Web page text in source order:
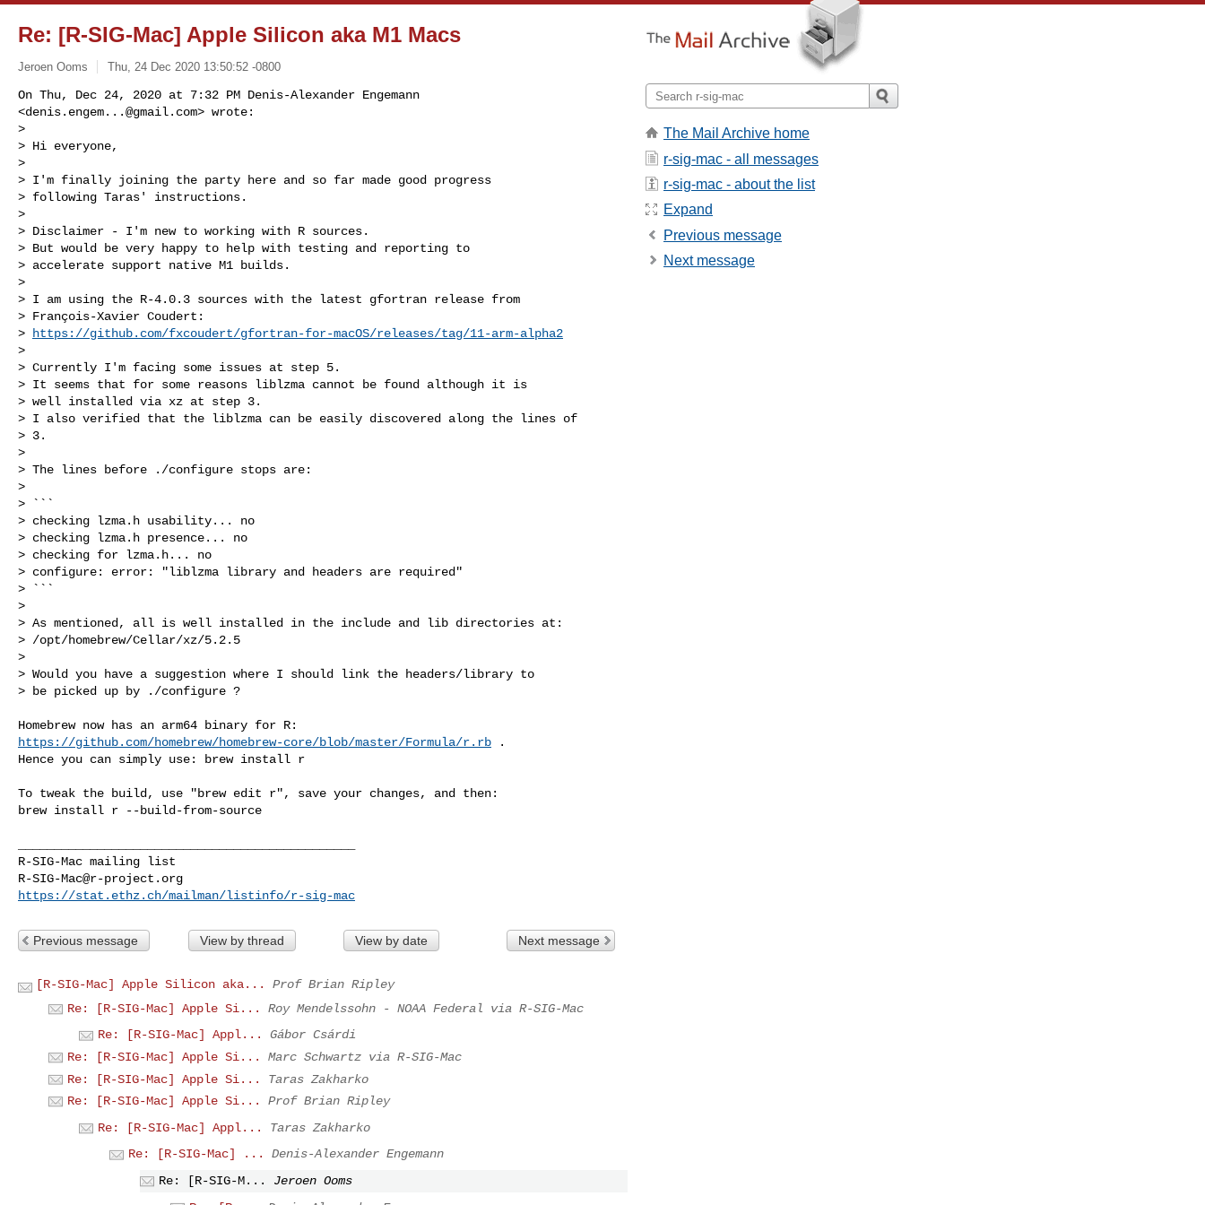
Re: [R-SIG-Mac] Apple Silicon aka M1 Macs
Jeroen Ooms Thu, 24 Dec 2020 13:50:52 -0800
On Thu, Dec 24, 2020 at 7:32 PM Denis-Alexander Engemann
<denis.engem...@gmail.com> wrote:
>
> Hi everyone,
>
> I'm finally joining the party here and so far made good progress
> following Taras' instructions.
>
> Disclaimer - I'm new to working with R sources.
> But would be very happy to help with testing and reporting to
> accelerate support native M1 builds.
>
> I am using the R-4.0.3 sources with the latest gfortran release from
> François-Xavier Coudert:
>
https://github.com/fxcoudert/gfortran-for-macOS/releases/tag/11-arm-alpha2
>
> Currently I'm facing some issues at step 5.
> It seems that for some reasons liblzma cannot be found although it is
> well installed via xz at step 3.
> I also verified that the liblzma can be easily discovered along the lines of
> 3.
>
> The lines before ./configure stops are:
>
> ```
> checking lzma.h usability... no
> checking lzma.h presence... no
> checking for lzma.h... no
> configure: error: "liblzma library and headers are required"
> ```
>
> As mentioned, all is well installed in the include and lib directories at:
> /opt/homebrew/Cellar/xz/5.2.5
>
> Would you have a suggestion where I should link the headers/library to
> be picked up by ./configure ?
https://github.com/homebrew/homebrew-core/blob/master/Formula/r.rb .
Hence you can simply use: brew install r
To tweak the build, use "brew edit r", save your changes, and then:
brew install r --build-from-source
R-SIG-Mac@r-project.org
https://stat.ethz.ch/mailman/listinfo/r-sig-mac
Previous message View by thread View by date Next message
[R-SIG-Mac] Apple Silicon aka...
Prof Brian Ripley
Re: [R-SIG-Mac] Apple Si...
Roy Mendelssohn - NOAA Federal via R-SIG-Mac
Re: [R-SIG-Mac] Appl...
Gábor Csárdi
Re: [R-SIG-Mac] Apple Si...
Marc Schwartz via R-SIG-Mac
Re: [R-SIG-Mac] Apple Si...
Taras Zakharko
Re: [R-SIG-Mac] Apple Si...
Prof Brian Ripley
Re: [R-SIG-Mac] Appl...
Taras Zakharko
Re: [R-SIG-Mac] ...
Denis-Alexander Engemann
Re: [R-SIG-M...
Jeroen Ooms
The Mail Archive home
r-sig-mac - all messages
r-sig-mac - about the list
Expand
Previous message
Next message